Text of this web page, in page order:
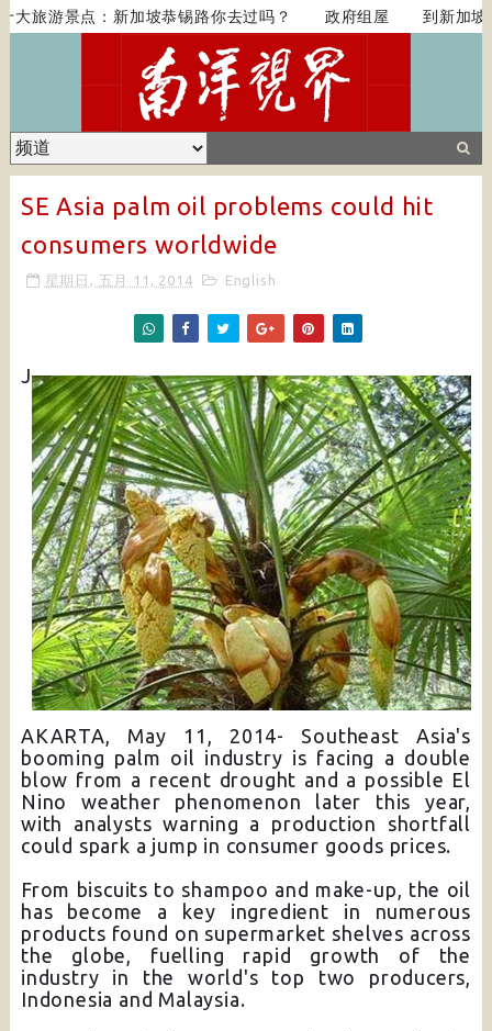
旅游景点：新加坡恭锡路你去过吗？ 政府组屋 到新加坡
SE Asia palm oil problems could hit
consumers worldwide
星期日, 五月 11, 2014 English
J
AKARTA, May 11, 2014- Southeast Asia's
booming palm oil industry is facing a double
blow from a recent drought and a possible El
Nino weather phenomenon later this year,
with analysts warning a production shortfall
could spark a jump in consumer goods prices.
From biscuits to shampoo and make-up, the oil
has become a key ingredient in numerous
products found on supermarket shelves across
the globe, fuelling rapid growth of the
industry in the world's top two producers,
Indonesia and Malaysia.